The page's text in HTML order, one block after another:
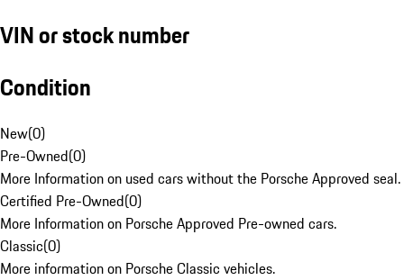
VIN or stock number
Condition
New(0)
Pre-Owned(0)
More Information on used cars without the Porsche Approved seal.
Certified Pre-Owned(0)
More Information on Porsche Approved Pre-owned cars.
Classic(0)
More information on Porsche Classic vehicles.